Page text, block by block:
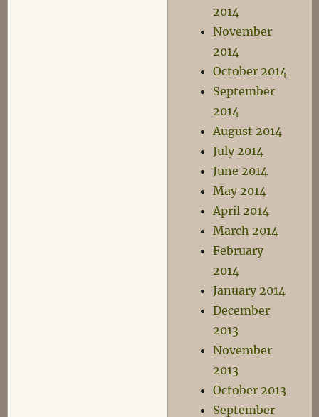
2014
November
2014
October 2014
September
2014
August 2014
July 2014
June 2014
May 2014
April 2014
March 2014
February
2014
January 2014
December
2013
November
2013
October 2013
September